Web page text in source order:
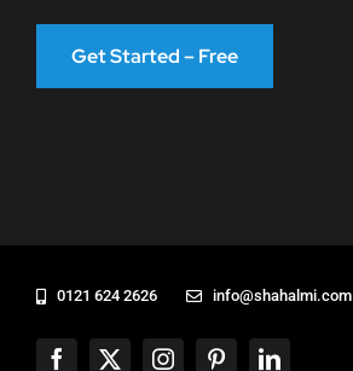
Get Started – Free
0121 624 2626 info@shahalmi.com